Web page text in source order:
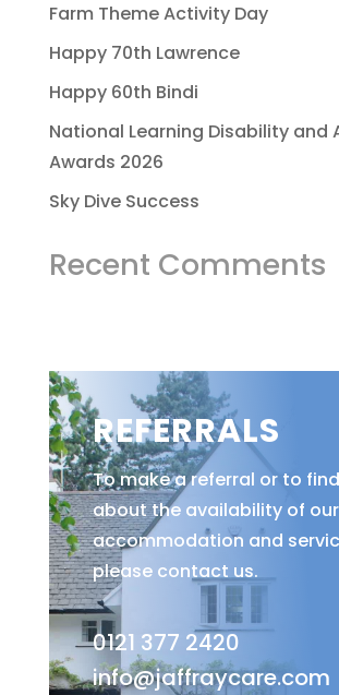
Farm Theme Activity Day
Happy 70th Lawrence
Happy 60th Bindi
National Learning Disability and
Awards 2026
Sky Dive Success
Recent Comments
REFERRALS
To make a referral or to
about the availability of our
accommodation and
please contact us.
0121 377 2420
info@jaffraycare.com